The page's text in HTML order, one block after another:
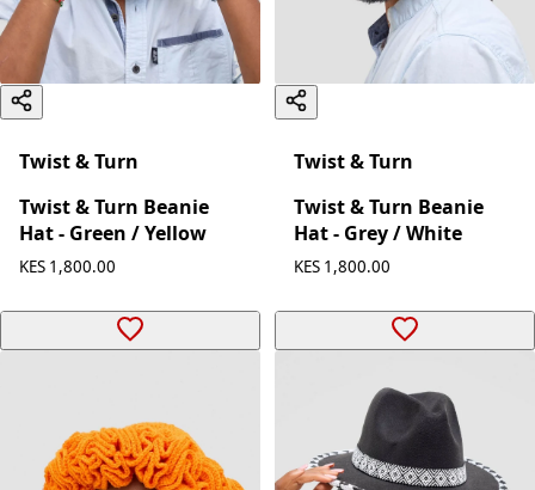
Twist & Turn
Twist & Turn Beanie
Hat - Green / Yellow
KES 1,800.00
Twist & Turn
Twist & Turn Beanie
Hat - Grey / White
KES 1,800.00